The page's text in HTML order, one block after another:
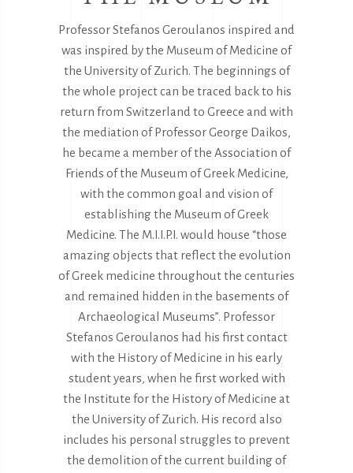
Professor Stefanos Geroulanos inspired and
was inspired by the Museum of Medicine of
the University of Zurich. The beginnings of
the whole project can be traced back to his
return from Switzerland to Greece and with
the mediation of Professor George Daikos,
he became a member of the Association of
Friends of the Museum of Greek Medicine,
with the common goal and vision of
establishing the Museum of Greek
Medicine. The M.I.I.P.I. would house “those
amazing objects that reflect the evolution
of Greek medicine throughout the centuries
and remained hidden in the basements of
Archaeological Museums”. Professor
Stefanos Geroulanos had his first contact
with the History of Medicine in his early
student years, when he first worked with
the Institute for the History of Medicine at
the University of Zurich. His record also
includes his personal struggles to prevent
the demolition of the current building of